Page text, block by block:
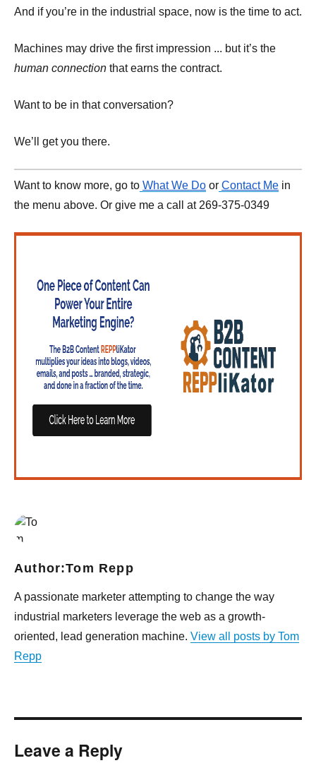
And if you’re in the industrial space, now is the time to act.
Machines may drive the first impression ... but it’s the
human connection that earns the contract.
Want to be in that conversation?
We’ll get you there.
Want to know more, go to What We Do or Contact Me in
the menu above. Or give me a call at 269-375-0349
Author:Tom Repp
A passionate marketer attempting to change the way
industrial marketers leverage the web as a growth-
oriented, lead generation machine. View all posts by Tom
Repp
Leave a Reply